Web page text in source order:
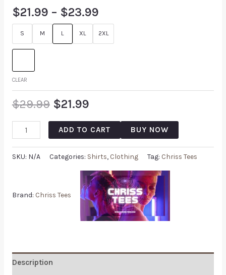
$21.99 – $23.99
S M L XL 2XL
CLEAR
$29.99 $21.99
ADD TO CART BUY NOW
SKU: N/A Categories: Shirts, Clothing Tag: Chriss Tees
Brand: Chriss Tees
Description